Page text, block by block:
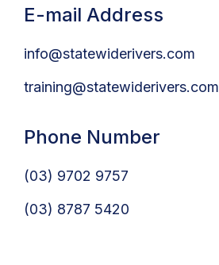
E-mail Address
info@statewiderivers.com
training@statewiderivers.com
Phone Number
(03) 9702 9757
(03) 8787 5420